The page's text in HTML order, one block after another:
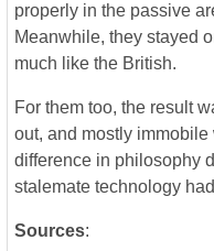
properly in the passive
Meanwhile, they stayed
much like the British.
For them too, the result
out, and mostly
difference in philosophy
stalemate technology
Sources: